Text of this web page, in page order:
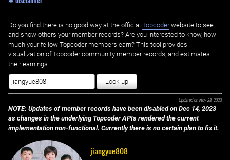
Do you find there is no good way at the official ‌ Topcoderwebsite to see
and show others your member records? Are you interested to know, how
much your fellow Topcoder members earn? This tool provides
visualization of Topcoder community member records, and estimates
their earnings.
Look-up
Updated on Nov 28, 2023
NOTE: Updates of member records have been disabled on Dec 14, 2023
as changes in the underlying Topcoder APIs rendered the current
implementation non-functional. Currently there is no certain plan to fix it.
jiangyue808